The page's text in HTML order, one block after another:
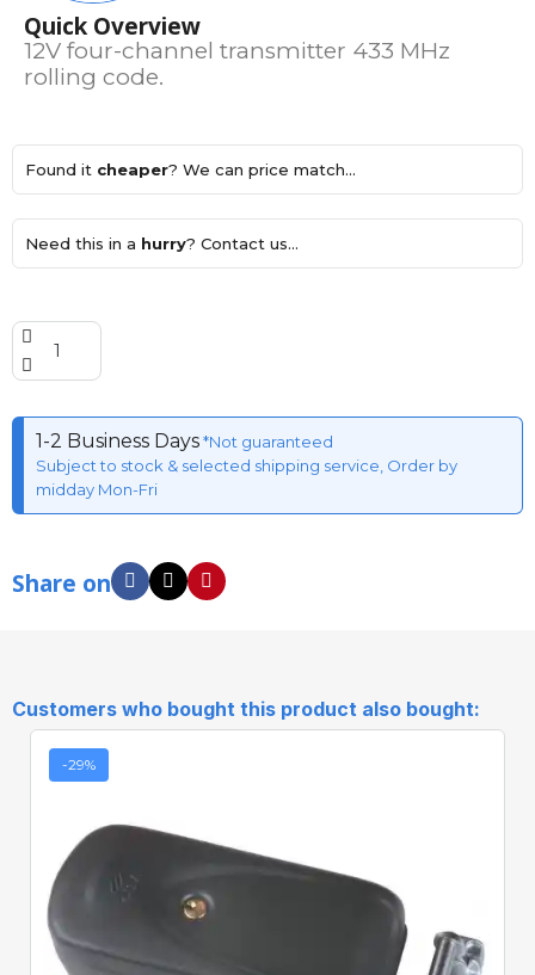
Quick Overview
12V four-channel transmitter 433 MHz
rolling code.
Found it cheaper? We can price match...
Need this in a hurry? Contact us...
1-2 Business Days*Not guaranteed
Subject to stock & selected shipping service, Order by
midday Mon-Fri
Share on
Customers who bought this product also bought:
-29%